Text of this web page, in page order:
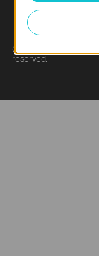
Copyright © 2026
reserved.
China / 简体中文